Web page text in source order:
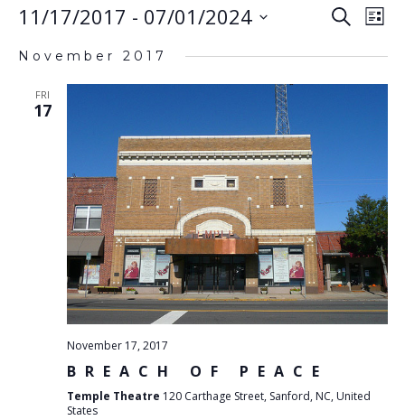
VIEWS
SearchList
11/17/2017 - 07/01/2024
date.
November 2017
FRI
17
November 17, 2017
BREACH OF PEACE
Temple Theatre 120 Carthage Street, Sanford, NC, United
States